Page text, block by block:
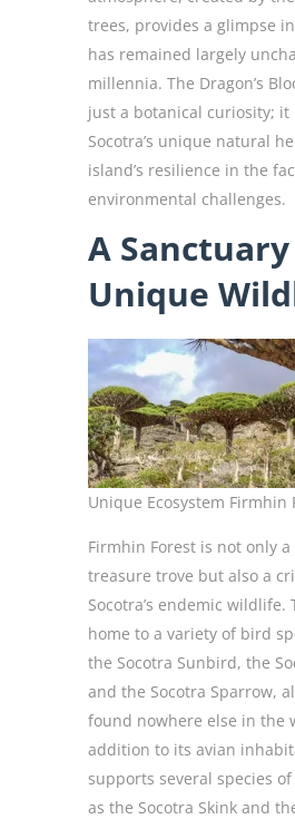
trees, provides a glimpse
has remained largely
millennia. The Dragon’s
just a botanical curiosity; it
Socotra’s unique natural
island’s resilience in the
environmental challenges.
A
Unique
Unique Ecosystem Firmhin
Firmhin Forest is not only
treasure trove but also a
Socotra’s endemic wildlife.
home to a variety of bird
the Socotra Sunbird, the
and the Socotra Sparrow,
found nowhere else in the
addition to its avian
supports several species
as the Socotra Skink and